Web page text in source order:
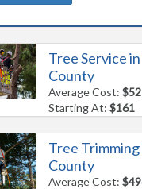
Tree Service
County
Average Cost:
Starting At:$161
Tree Trimming
County
Average Cost: